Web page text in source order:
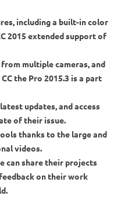
including a built-in color
2015 extended support of
multiple cameras, and
the Pro 2015.3 is a part
updates, and access
of their issue.
thanks to the large and
videos.
can share their projects
on their work